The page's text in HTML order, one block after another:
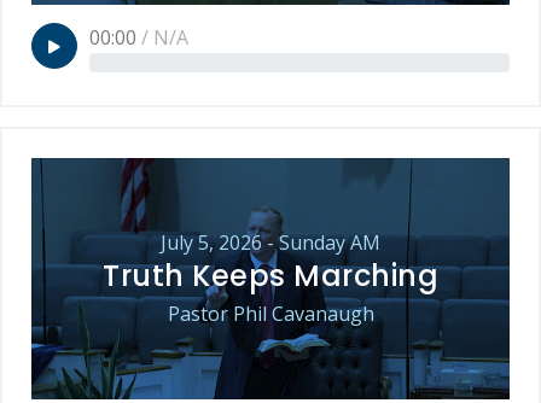
00:00 / N/A
July 5, 2026 - Sunday AM
Truth Keeps Marching
Pastor Phil Cavanaugh